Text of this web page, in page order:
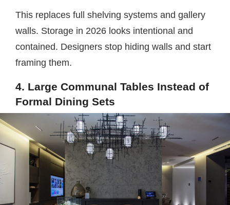
This replaces full shelving systems and gallery
walls. Storage in 2026 looks intentional and
contained. Designers stop hiding walls and start
framing them.
4. Large Communal Tables Instead of
Formal Dining Sets